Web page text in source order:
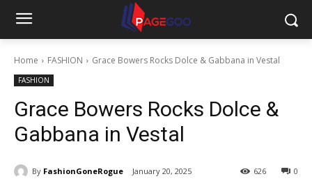
Home FASHION Grace Bowers Rocks Dolce & Gabbana in Vestal
FASHION
Grace Bowers Rocks Dolce &
Gabbana in Vestal
By FashionGoneRogue January 20, 2025 0
626